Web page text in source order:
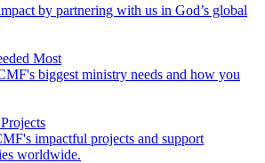
by partnering with us in God’s global
Most
biggest ministry needs and how you
impactful projects and support
worldwide.